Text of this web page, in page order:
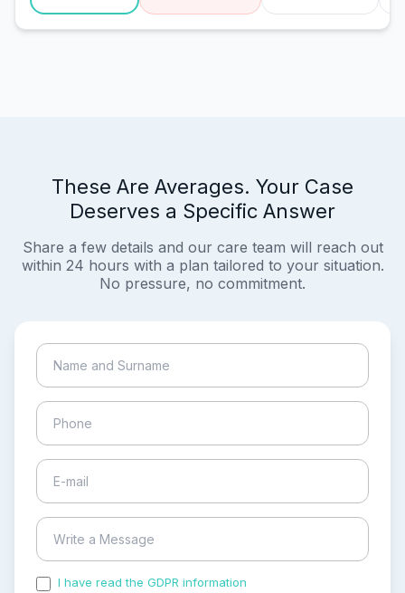
These Are Averages. Your Case
Deserves a Specific Answer
Share a few details and our care team will reach out
within 24 hours with a plan tailored to your situation.
No pressure, no commitment.
I have read the GDPR information